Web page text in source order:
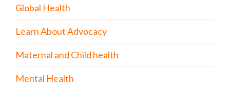
Global Health
Learn About Advocacy
Maternal and Child health
Mental Health